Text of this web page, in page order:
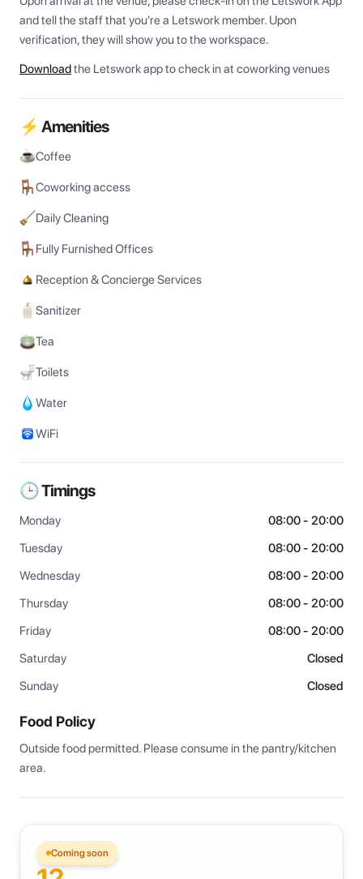
and tell the staff that you're a Letswork member. Upon
verification, they will show you to the workspace.
Downloadthe Letswork app to check in at coworking venues
⚡ Amenities
Coffee
Coworking access
Daily Cleaning
Fully Furnished Offices
Reception & Concierge Services
Sanitizer
Tea
Toilets
Water
WiFi
🕒 Timings
Monday
08:00 - 20:00
Tuesday
08:00 - 20:00
Wednesday
08:00 - 20:00
Thursday
08:00 - 20:00
Friday
08:00 - 20:00
Saturday
Closed
Sunday
Closed
Food Policy
Outside food permitted. Please consume in the pantry/kitchen
area.
Coming soon